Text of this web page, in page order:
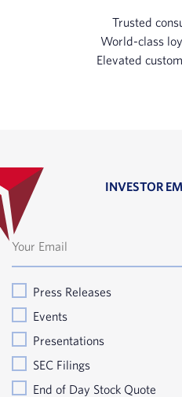
Trusted
World-class
Elevated
INVESTOR
Press Releases
Events
Presentations
SEC Filings
End of Day Stock Quote